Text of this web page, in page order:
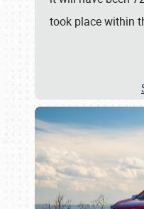
took place within